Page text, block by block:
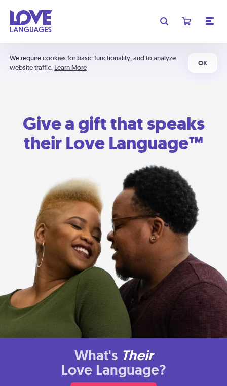
We require cookies for basic functionality, and to analyze
website traffic. Learn More
OK
Give a gift that speaks
their Love Language™
What's Their
Love Language?